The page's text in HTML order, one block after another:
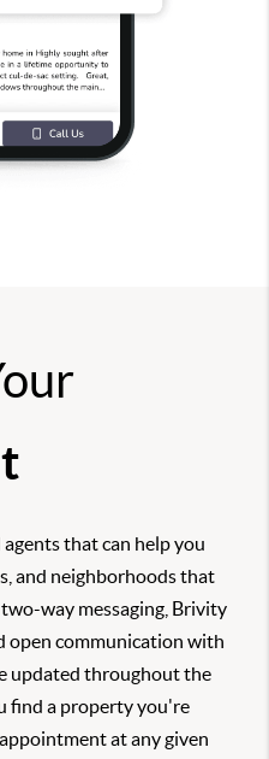
that can help you
and neighborhoods that
way messaging, Brivity
open communication with
updated throughout the
find a property you're
at any given